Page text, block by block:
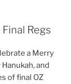
Regs
a Merry
and
of final OZ